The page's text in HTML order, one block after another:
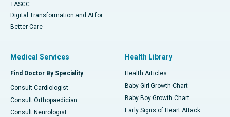
TASCC
Digital Transformation and AI for
Better Care
Medical Services
Find Doctor By Speciality
Consult Cardiologist
Consult Orthopaedician
Consult Neurologist
Health Library
Health Articles
Baby Girl Growth Chart
Baby Boy Growth Chart
Early Signs of Heart Attack